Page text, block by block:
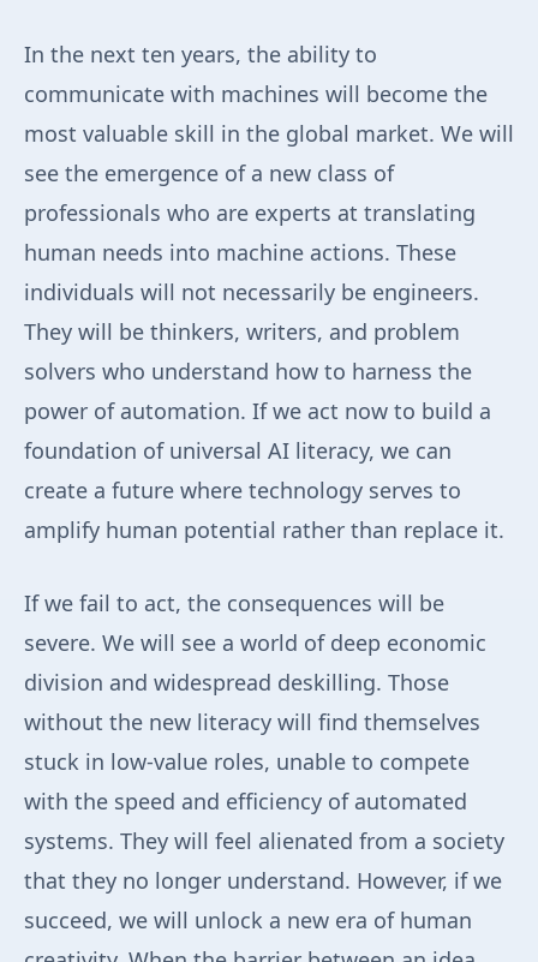
In the next ten years, the ability to
communicate with machines will become the
most valuable skill in the global market. We will
see the emergence of a new class of
professionals who are experts at translating
human needs into machine actions. These
individuals will not necessarily be engineers.
They will be thinkers, writers, and problem
solvers who understand how to harness the
power of automation. If we act now to build a
foundation of universal AI literacy, we can
create a future where technology serves to
amplify human potential rather than replace it.
If we fail to act, the consequences will be
severe. We will see a world of deep economic
division and widespread deskilling. Those
without the new literacy will find themselves
stuck in low-value roles, unable to compete
with the speed and efficiency of automated
systems. They will feel alienated from a society
that they no longer understand. However, if we
succeed, we will unlock a new era of human